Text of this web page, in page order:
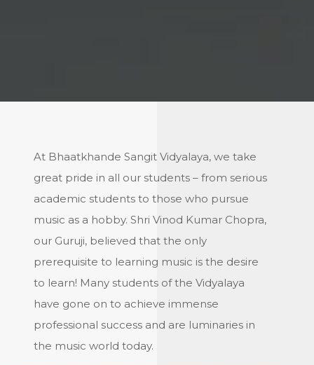
At Bhaatkhande Sangit Vidyalaya, we take
great pride in all our students – from serious
academic students to those who pursue
music as a hobby. Shri Vinod Kumar Chopra,
our Guruji, believed that the only
prerequisite to learning music is the desire
to learn! Many students of the Vidyalaya
have gone on to achieve immense
professional success and are luminaries in
the music world today.